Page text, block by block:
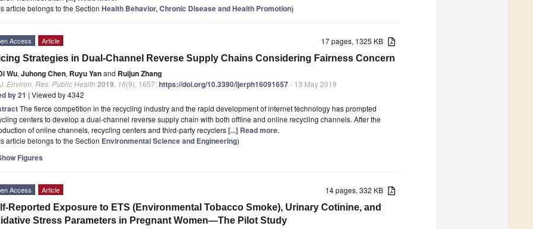
article belongs to the Section Health Behavior, Chronic Disease and Health Promotion)
17 pages, 1325 KB
Access Article
Strategies in Dual-Channel Reverse Supply Chains Considering Fairness Concern
Wu, Juhong Chen, Ruyu Yanand Ruijun Zhang
Environ. Res. Public Health 2019 16(9), 1657;https://doi.org/10.3390/ijerph16091657- 13 May 2019
by 21 | Viewed by 4342
The fierce competition in the recycling industry and the rapid development of internet technology has prompted
centers to develop a dual-channel reverse supply chain with both offline and online recycling channels. After the
of online channels, recycling centers and third-party recyclers[...] Read more.
article belongs to the Section Environmental Science and Engineering)
Figures
14 pages, 332 KB
Access Article
Reported Exposure to ETS (Environmental Tobacco Smoke), Urinary Cotinine, and
Stress Parameters in Pregnant Women—The Pilot Study